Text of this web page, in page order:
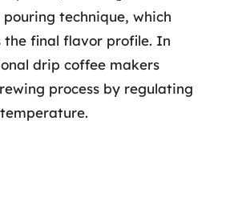
technique, which
final flavor profile. In
drip coffee makers
process by regulating